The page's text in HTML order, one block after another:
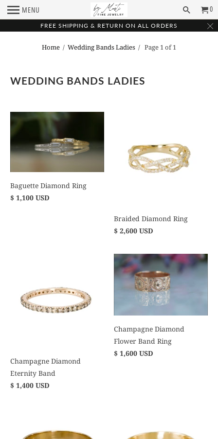
FREE SHIPPING & RETURN ON ALL ORDERS
MENU 0
Home / Wedding Bands Ladies / Page 1 of 1
WEDDING BANDS LADIES
Baguette Diamond Ring
$ 1,100 USD
Braided Diamond Ring
$ 2,600 USD
Champagne Diamond
Eternity Band
$ 1,400 USD
Champagne Diamond
Flower Band Ring
$ 1,600 USD